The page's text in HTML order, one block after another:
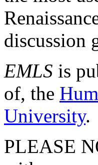
discussion
EMLS is
of, the
University.
PLEASE